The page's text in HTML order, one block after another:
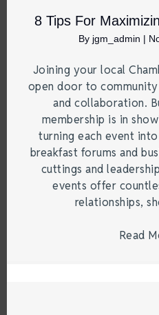
8 Tips For
By jgm_admin |
Joining your local
open door to
and collaboration.
membership is in
turning each event
breakfast forums and
cuttings and
events offer
relationships,
Read